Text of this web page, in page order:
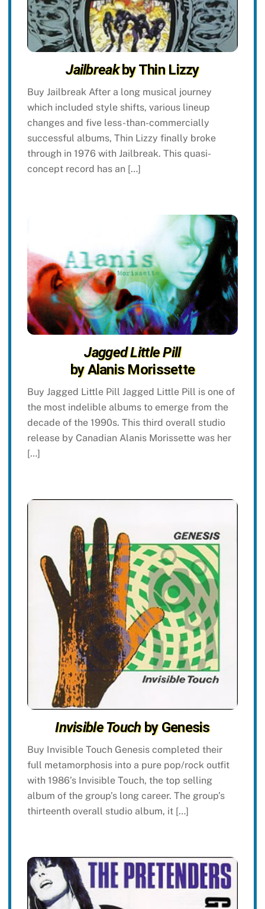
Jailbreakby Thin Lizzy
Buy Jailbreak After a long musical journey
which included style shifts, various lineup
changes and five less-than-commercially
successful albums, Thin Lizzy finally broke
through in 1976 with Jailbreak. This quasi-
concept record has an […]
Jagged Little Pill
by Alanis Morissette
Buy Jagged Little Pill Jagged Little Pill is one of
the most indelible albums to emerge from the
decade of the 1990s. This third overall studio
release by Canadian Alanis Morissette was her
[…]
Invisible Touchby Genesis
Buy Invisible Touch Genesis completed their
full metamorphosis into a pure pop/rock outfit
with 1986’s Invisible Touch, the top selling
album of the group’s long career. The group’s
thirteenth overall studio album, it […]